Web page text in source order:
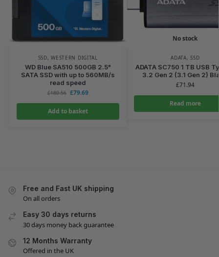
SSD,WESTERN DIGITAL
WD Blue SA510 500GB 2.5"
SATA SSD with up to 560MB/s
read speed
£180.56 £79.69
Add to basket
No stock
ADATA,SSD
ADATA SC750 1 TB USB
3.2 Gen 2 (3.1 Gen 2)
£71.94
Read more
Free and Fast UK shipping
On all orders
Easy 30 days returns
30 days money back guarantee
12 Months Warranty
Offered in the UK